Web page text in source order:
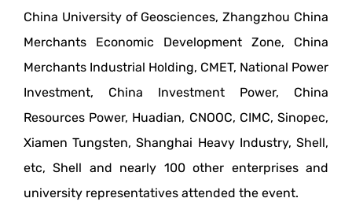
China University of Geosciences, Zhangzhou China
Merchants Economic Development Zone, China
Merchants Industrial Holding, CMET, National Power
Investment, China Investment Power, China
Resources Power, Huadian, CNOOC, CIMC, Sinopec,
Xiamen Tungsten, Shanghai Heavy Industry, Shell,
etc, Shell and nearly 100 other enterprises and
university representatives attended the event.